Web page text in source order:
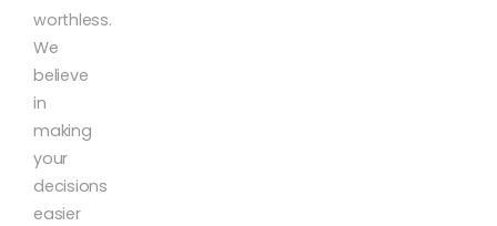
worthless.
We
believe
in
making
your
decisions
easier